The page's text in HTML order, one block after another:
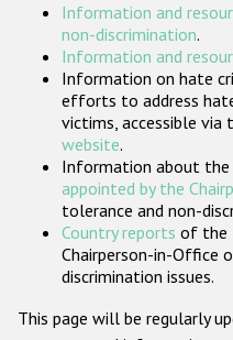
Организации
Information and
non-discrimination.
Information and
Information on hate
efforts to address
victims, accessible via
website.
Information about the
appointed by the
tolerance and non-
Country reports of the
Chairperson-in-Office
discrimination issues.
This page will be regularly